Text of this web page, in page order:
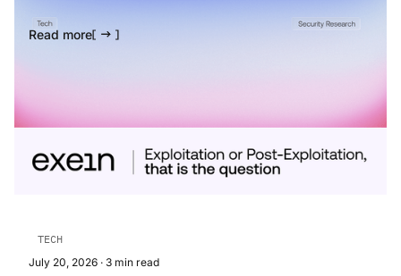
TECH
July 20, 2026 · 3 min read
Read more